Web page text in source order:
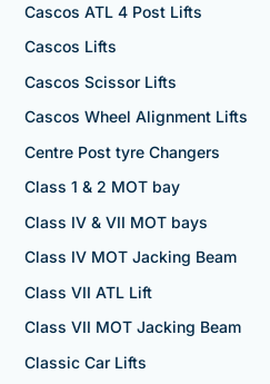
Cascos ATL 4 Post Lifts
Cascos Lifts
Cascos Scissor Lifts
Cascos Wheel Alignment Lifts
Centre Post tyre Changers
Class 1 & 2 MOT bay
Class IV & VII MOT bays
Class IV MOT Jacking Beam
Class VII ATL Lift
Class VII MOT Jacking Beam
Classic Car Lifts